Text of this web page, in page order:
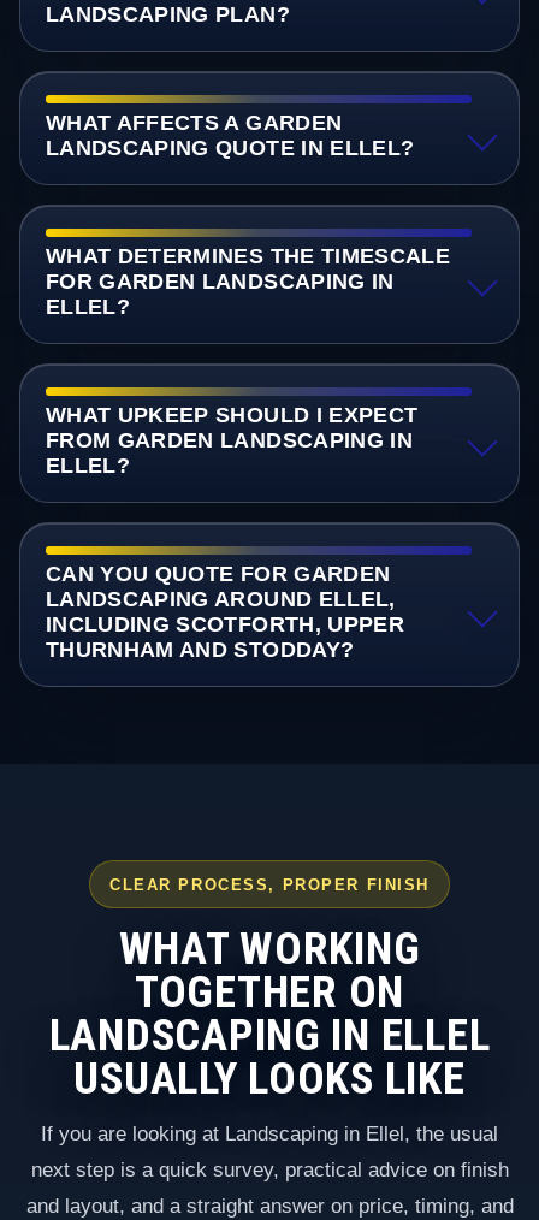
LANDSCAPING PLAN?
WHAT AFFECTS A GARDEN
LANDSCAPING QUOTE IN ELLEL?
WHAT DETERMINES THE TIMESCALE
FOR GARDEN LANDSCAPING IN
ELLEL?
WHAT UPKEEP SHOULD I EXPECT
FROM GARDEN LANDSCAPING IN
ELLEL?
CAN YOU QUOTE FOR GARDEN
LANDSCAPING AROUND ELLEL,
INCLUDING SCOTFORTH, UPPER
THURNHAM AND STODDAY?
CLEAR PROCESS, PROPER FINISH
WHAT WORKING
TOGETHER ON
LANDSCAPING IN ELLEL
USUALLY LOOKS LIKE
If you are looking at Landscaping in Ellel, the usual
next step is a quick survey, practical advice on finish
and layout, and a straight answer on price, timing, and